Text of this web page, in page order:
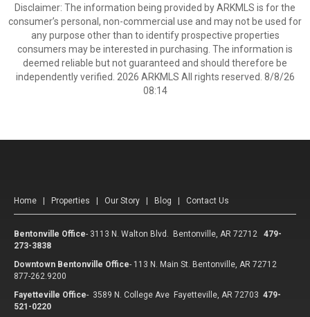
Disclaimer: The information being provided by ARKMLS is for the
consumer’s personal, non-commercial use and may not be used for
any purpose other than to identify prospective properties
consumers may be interested in purchasing. The information is
deemed reliable but not guaranteed and should therefore be
independently verified. 2026 ARKMLS All rights reserved. 8/8/26
08:14
Home Properties Our Story Blog Contact Us
Bentonville Office- 3113 N. Walton Blvd. Bentonville, AR 72712
479-
273-3838
Downtown Bentonville Office- 113 N. Main St. Bentonville, AR 72712
877-262.9200
Fayetteville Office- 3589 N. College Ave Fayetteville, AR 72703 479-
521-0220